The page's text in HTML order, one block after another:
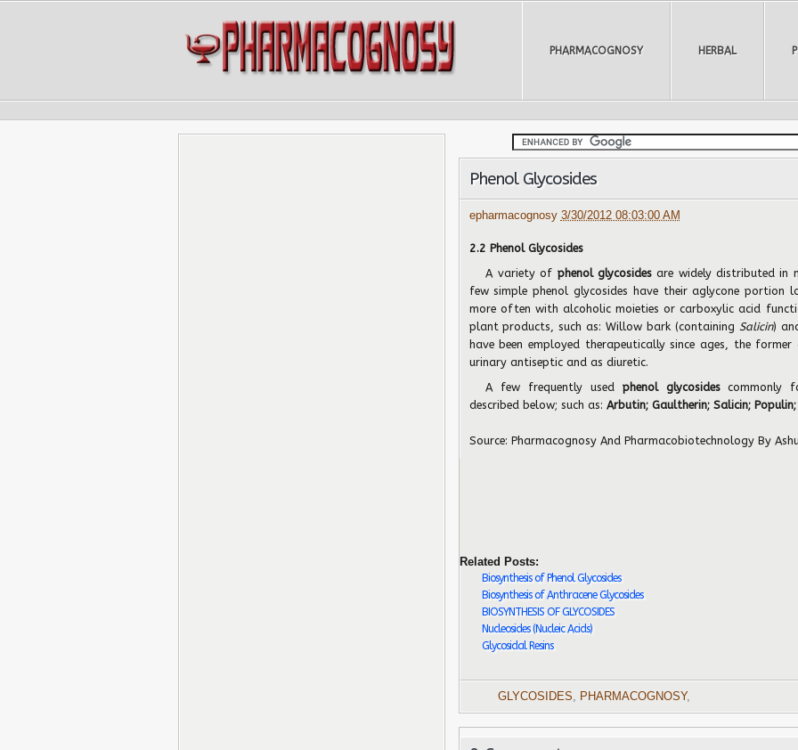
HERBAL
PHARMACOGNOSY
Phenol Glycosides
epharmacognosy 3/30/2012 08:03:00 AM
2.2 Phenol Glycosides
A variety of phenol glycosidesare widely distributed in
few simple phenol glycosides have their aglycone portion
more often with alcoholic moieties or carboxylic acid
plant products, such as: Willow bark (containing Salicin)
have been employed therapeutically since ages, the
urinary antiseptic and as diuretic.
A few frequently used phenol glycosidescommonly
described below; such as: Arbutin; Gaultherin; Salicin;
Source: Pharmacognosy And Pharmacobiotechnology By
Related Posts:
Biosynthesis of Phenol Glycosides
Biosynthesis of Anthracene Glycosides
BIOSYNTHESIS OF GLYCOSIDES
Nucleosides (Nucleic Acids)
Glycosidal Resins
GLYCOSIDES PHARMACOGNOSY,